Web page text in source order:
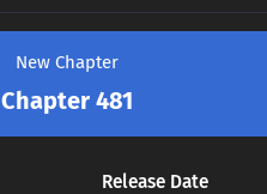
New Chapter
Chapter 481
Release Date